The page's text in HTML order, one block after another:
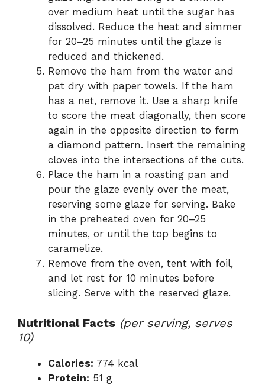
over medium heat until the sugar has
dissolved. Reduce the heat and simmer
for 20–25 minutes until the glaze is
reduced and thickened.
Remove the ham from the water and
pat dry with paper towels. If the ham
has a net, remove it. Use a sharp knife
to score the meat diagonally, then score
again in the opposite direction to form
a diamond pattern. Insert the remaining
cloves into the intersections of the cuts.
Place the ham in a roasting pan and
pour the glaze evenly over the meat,
reserving some glaze for serving. Bake
in the preheated oven for 20–25
minutes, or until the top begins to
caramelize.
Remove from the oven, tent with foil,
and let rest for 10 minutes before
slicing. Serve with the reserved glaze.
Nutritional Facts (per serving, serves
10)
Calories: 774 kcal
Protein: 51 g